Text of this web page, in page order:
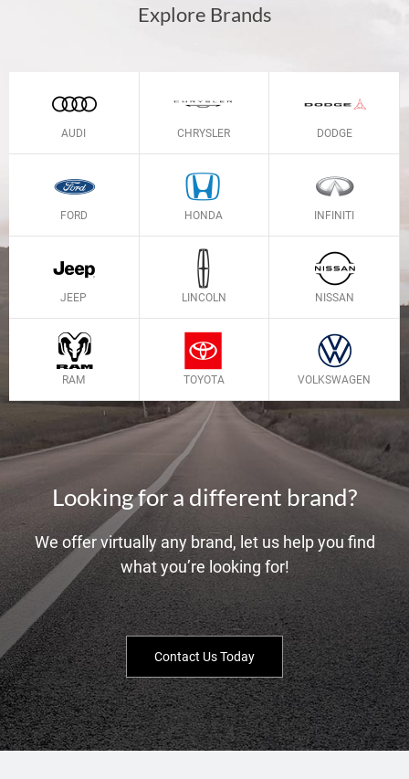
Explore Brands
AUDI CHRYSLER DODGE
FORD HONDA INFINITI
JEEP LINCOLN NISSAN
RAM TOYOTA VOLKSWAGEN
Looking for a different brand?
We offer virtually any brand, let us help you find
what you’re looking for!
Contact Us Today